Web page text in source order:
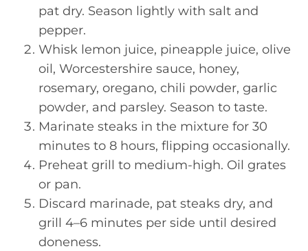
pat dry. Season lightly with salt and
pepper.
Whisk lemon juice, pineapple juice, olive
oil, Worcestershire sauce, honey,
rosemary, oregano, chili powder, garlic
powder, and parsley. Season to taste.
Marinate steaks in the mixture for 30
minutes to 8 hours, flipping occasionally.
Preheat grill to medium-high. Oil grates
or pan.
Discard marinade, pat steaks dry, and
grill 4–6 minutes per side until desired
doneness.